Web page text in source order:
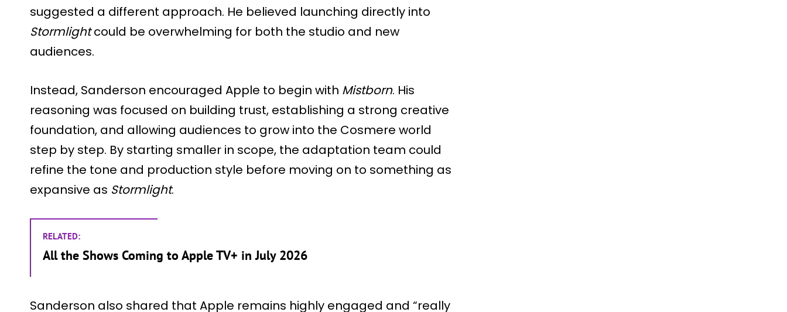
suggested a different approach. He believed launching directly into
Stormlightcould be overwhelming for both the studio and new
audiences.
Instead, Sanderson encouraged Apple to begin with Mistborn. His
reasoning was focused on building trust, establishing a strong creative
foundation, and allowing audiences to grow into the Cosmere world
step by step. By starting smaller in scope, the adaptation team could
refine the tone and production style before moving on to something as
expansive as Stormlight.
RELATED:
All the Shows Coming to Apple TV+ in July 2026
Sanderson also shared that Apple remains highly engaged and “really